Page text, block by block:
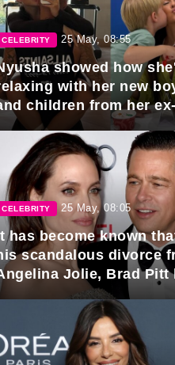
CELEBRITY 25 May, 08:55
showed how
with her new
children from her
husband, Igor Sivov.
CELEBRITY 25 May, 08:05
has become known
scandalous divorce
Jolie, Brad Pitt
to marry again.